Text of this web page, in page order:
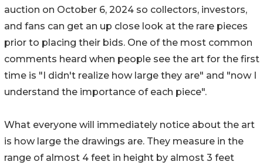
auction on October 6, 2024 so collectors, investors,
and fans can get an up close look at the rare pieces
prior to placing their bids. One of the most common
comments heard when people see the art for the first
time is "I didn't realize how large they are" and "now I
understand the importance of each piece".
What everyone will immediately notice about the art
is how large the drawings are. They measure in the
range of almost 4 feet in height by almost 3 feet